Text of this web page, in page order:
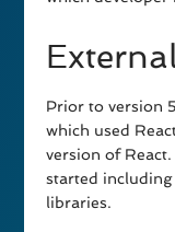
Prior to version
which used
version of
started including
libraries.